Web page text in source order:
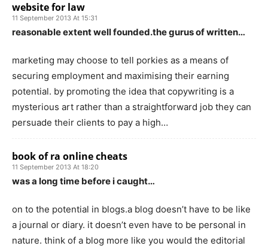
website for law
11 September 2013 At 15:31
reasonable extent well founded.the gurus of written…
marketing may choose to tell porkies as a means of
securing employment and maximising their earning
potential. by promoting the idea that copywriting is a
mysterious art rather than a straightforward job they can
persuade their clients to pay a high…
book of ra online cheats
11 September 2013 At 18:20
was a long time before i caught…
on to the potential in blogs.a blog doesn’t have to be like
a journal or diary. it doesn’t even have to be personal in
nature. think of a blog more like you would the editorial